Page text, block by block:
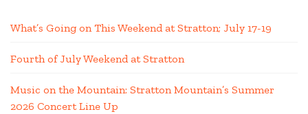
What’s Going on This Weekend at Stratton; July 17-19
Fourth of July Weekend at Stratton
Music on the Mountain: Stratton Mountain’s Summer
2026 Concert Line Up